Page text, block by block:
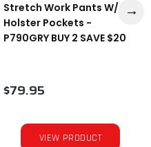
Stretch Work Pants W/
Holster Pockets -
P790GRY BUY 2 SAVE $20
$79.95
VIEW PRODUCT